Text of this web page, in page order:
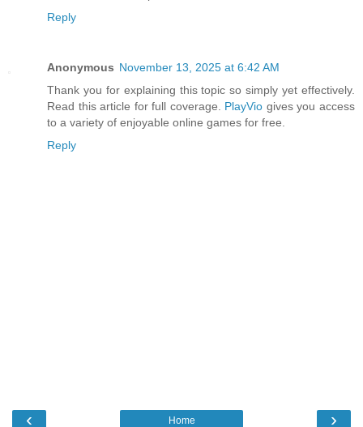
Reply
Anonymous November 13, 2025 at 6:42 AM
Thank you for explaining this topic so simply yet effectively.
Read this article for full coverage. PlayVio gives you access
to a variety of enjoyable online games for free.
Reply
‹ ›
Home